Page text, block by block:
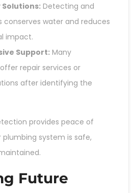
Solutions:Detecting and
conserves water and reduces
impact.
Support: Many
repair services or
after identifying the
provides peace of
plumbing system is safe,
Future